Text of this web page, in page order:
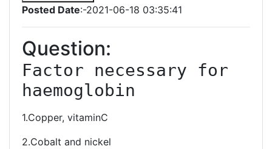
Posted Date:-2021-06-18 03:35:41
Question:
Factor necessary for
haemoglobin
1.Copper, vitaminC
2.Cobalt and nickel